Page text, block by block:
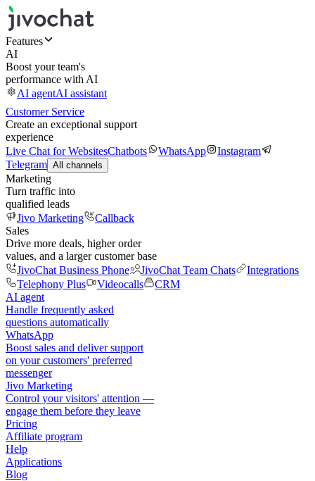
Features
AI
Boost your team's
performance with AI
AI agentAI assistant
Customer Service
Create an exceptional support
experience
Live Chat for WebsitesChatbots WhatsApp
Instagram
Telegram All channels
Marketing
Turn traffic into
qualified leads
Jivo Marketing
Callback
Sales
Drive more deals, higher order
values, and a larger customer base
JivoChat Business Phone
JivoChat Team Chats
Integrations
Telephony Plus
Videocalls
CRM
AI agent
Handle frequently asked
questions automatically
WhatsApp
Boost sales and deliver support
on your customers' preferred
messenger
Jivo Marketing
Control your visitors' attention —
engage them before they leave
Pricing
Affiliate program
Help
Applications
Blog